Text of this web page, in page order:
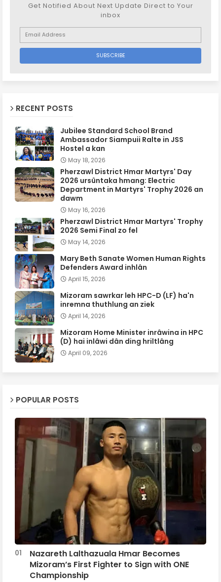
Get Notified About Next Update Direct to Your
inbox
RECENT POSTS
Jubilee Standard School Brand
Ambassador Siampuii Ralte in JSS
Hostel a kan
May 18, 2026
Pherzawl District Hmar Martyrs' Day
2026 ursûntaka hmang: Electric
Department in Martyrs' Trophy 2026 an
dawm
May 16, 2026
Pherzawl District Hmar Martyrs' Trophy
2026 Semi Final zo fel
May 14, 2026
Mary Beth Sanate Women Human Rights
Defenders Award inhlân
April 15, 2026
Mizoram sawrkar leh HPC-D (LF) ha'n
inremna thuthlung an ziek
April 14, 2026
Mizoram Home Minister inrâwina in HPC
(D) hai inlâwi dân ding hriltlâng
April 09, 2026
POPULAR POSTS
Nazareth Lalthazuala Hmar Becomes
Mizoram’s First Fighter to Sign with ONE
Championship